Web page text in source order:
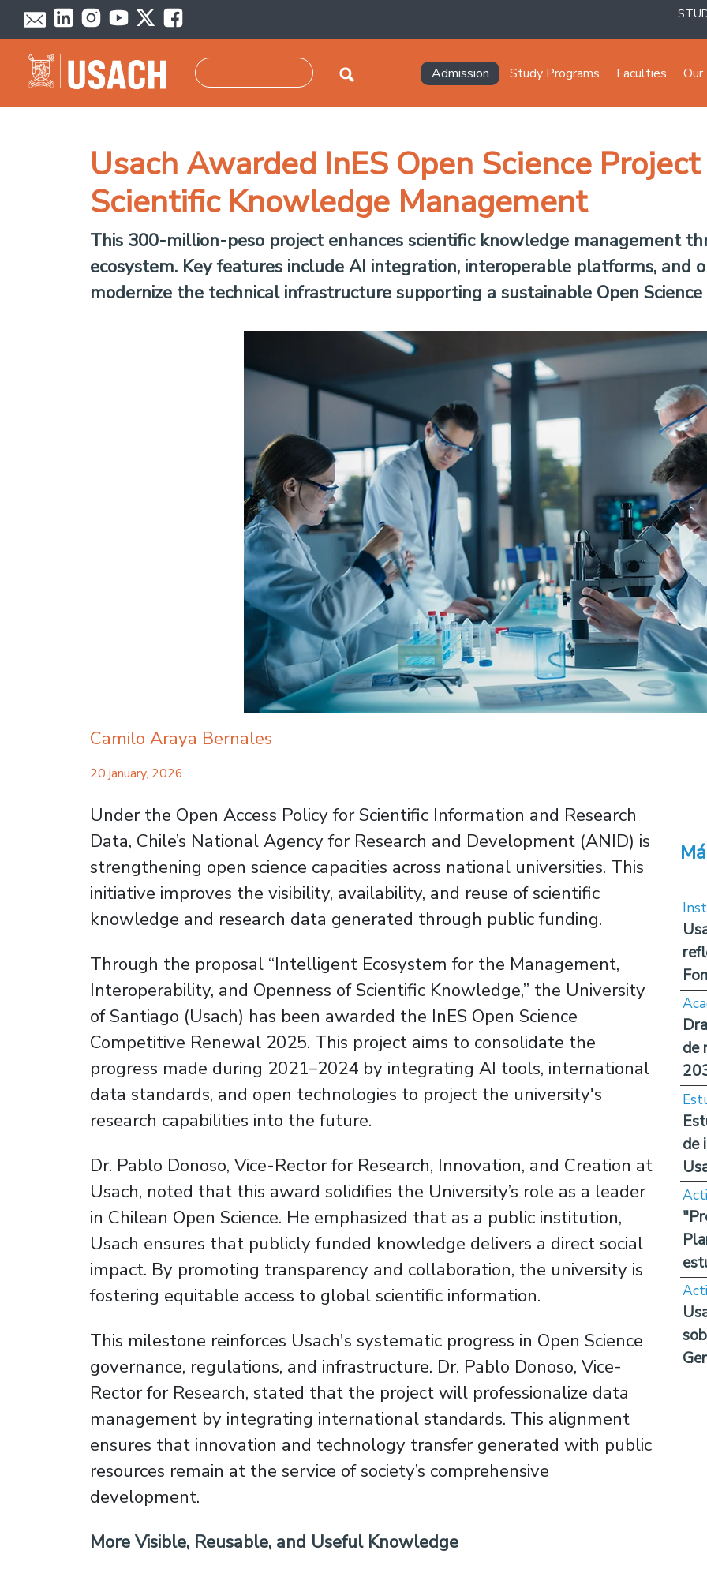
Skip to main content
Navegación principal
Admission Study Programs Faculties
Usach Awarded InES Open Science
Scientific Knowledge Management
This 300-million-peso project enhances scientific knowledge management
ecosystem. Key features include AI integration, interoperable platforms, and
modernize the technical infrastructure supporting a sustainable Open
Camilo Araya Bernales
20 january, 2026
Under the Open Access Policy for Scientific Information and Research
Data, Chile’s National Agency for Research and Development (ANID) is
strengthening open science capacities across national universities. This
initiative improves the visibility, availability, and reuse of scientific
knowledge and research data generated through public funding.
Through the proposal “Intelligent Ecosystem for the Management,
Interoperability, and Openness of Scientific Knowledge,” the University
of Santiago (Usach) has been awarded the InES Open Science
Competitive Renewal 2025. This project aims to consolidate the
progress made during 2021–2024 by integrating AI tools, international
data standards, and open technologies to project the university's
research capabilities into the future.
Dr. Pablo Donoso, Vice-Rector for Research, Innovation, and Creation at
Usach, noted that this award solidifies the University’s role as a leader
in Chilean Open Science. He emphasized that as a public institution,
Usach ensures that publicly funded knowledge delivers a direct social
impact. By promoting transparency and collaboration, the university is
fostering equitable access to global scientific information.
This milestone reinforces Usach's systematic progress in Open Science
governance, regulations, and infrastructure. Dr. Pablo Donoso, Vice-
Rector for Research, stated that the project will professionalize data
management by integrating international standards. This alignment
ensures that innovation and technology transfer generated with public
resources remain at the service of society’s comprehensive
development.
More Visible, Reusable, and Useful Knowledge
de
de